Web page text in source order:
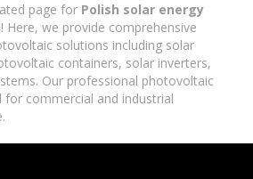
page for Polish solar energy
! Here, we provide comprehensive
solutions including solar
containers, solar inverters,
Our professional photovoltaic
for commercial and industrial